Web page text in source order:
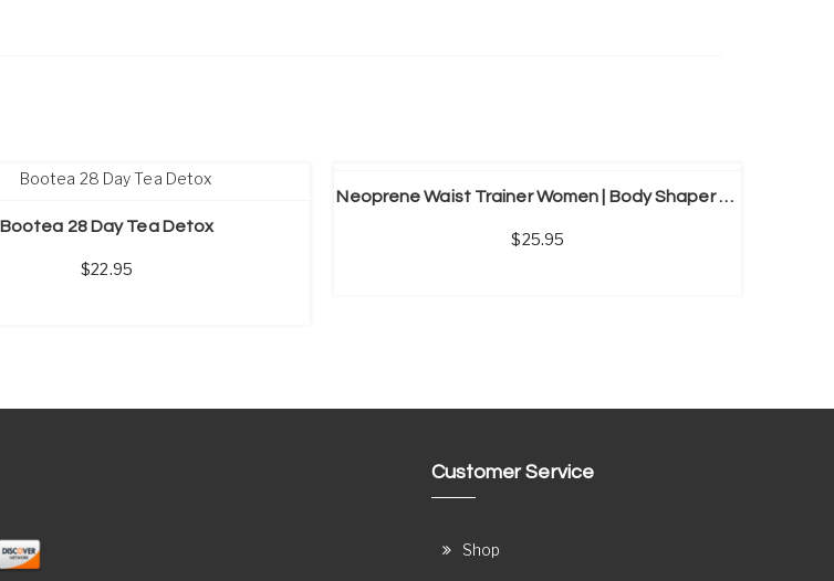
Bootea 28 Day Tea Detox
22.95
Neoprene Waist Trainer Women | Body Shaper Sauna Shirt
25.95
Customer Service
Shop